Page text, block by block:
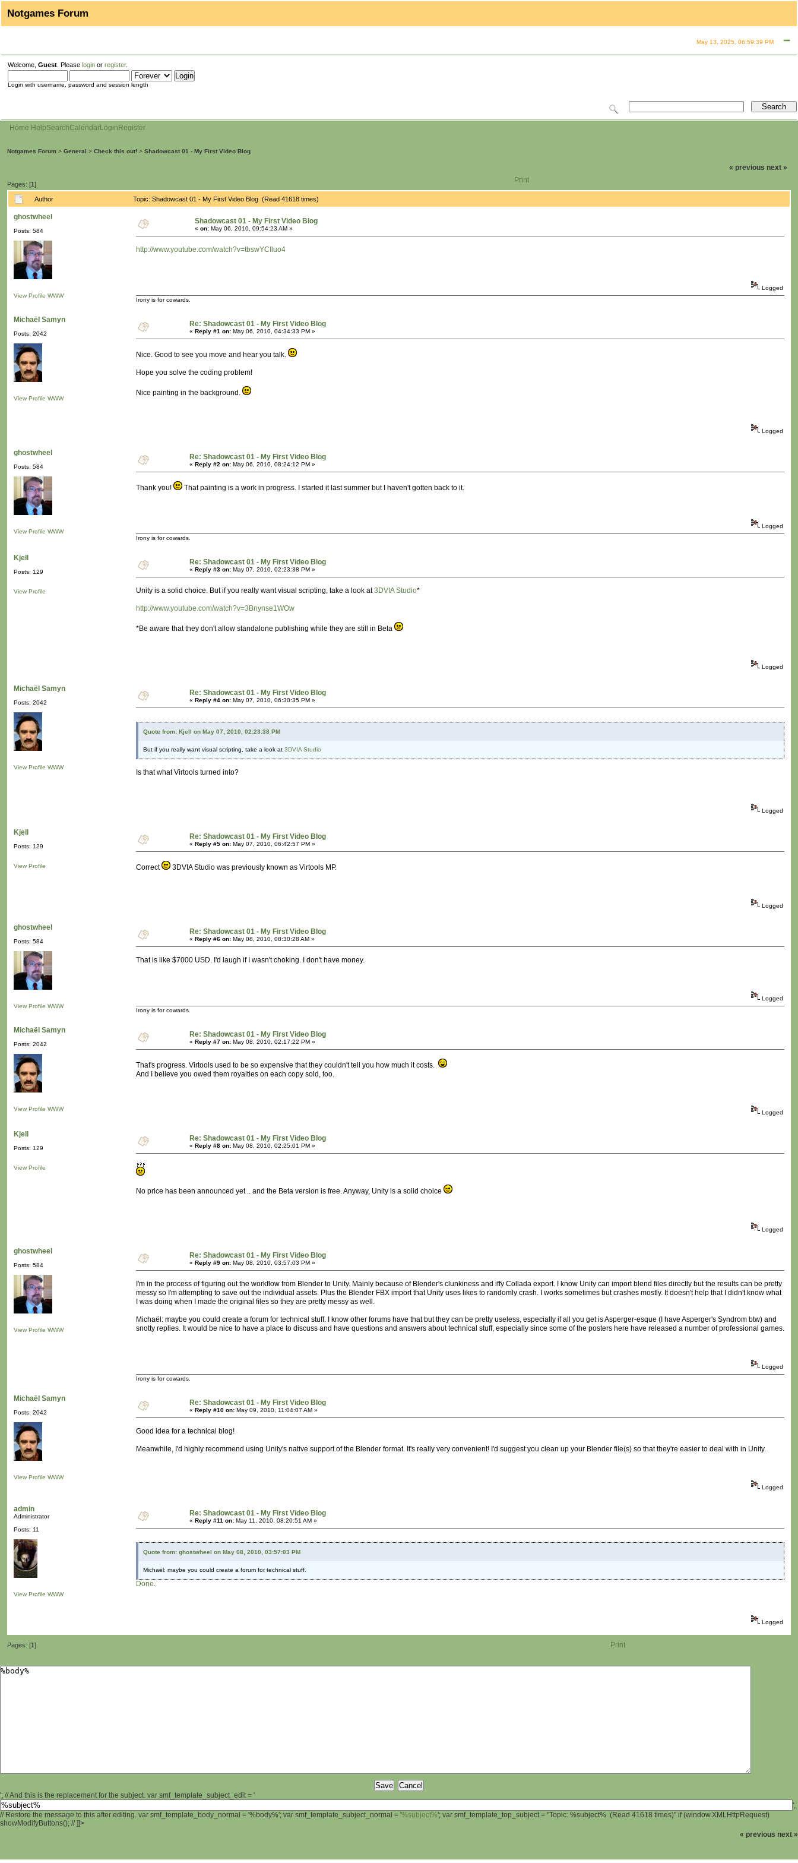
Notgames Forum
May 13, 2025, 06:59:39 PM
Welcome, Guest . Please login or register.
Login with username, password and session length
Home HelpSearchCalendarLogin Register
Notgames Forum > General > Check this out! > Shadowcast 01 - My First Video Blog
Pages: [1]
« previous next »
Print
Author Topic: Shadowcast 01 - My First Video Blog (Read 41618 times)
ghostwheel
Posts: 584
View Profile WWW
Shadowcast 01 - My First Video Blog
« on: May 06, 2010, 09:54:23 AM »
http://www.youtube.com/watch?v=tbswYCIluo4
Logged
Irony is for cowards.
Michaël Samyn
Posts: 2042
View Profile WWW
Re: Shadowcast 01 - My First Video Blog
« Reply #1 on: May 06, 2010, 04:34:33 PM »
Nice. Good to see you move and hear you talk.
Hope you solve the coding problem!
Nice painting in the background.
Logged
ghostwheel
Posts: 584
View Profile WWW
Re: Shadowcast 01 - My First Video Blog
« Reply #2 on: May 06, 2010, 08:24:12 PM »
Thank you! That painting is a work in progress. I started it last summer but I haven't gotten back to it.
Logged
Irony is for cowards.
Kjell
Posts: 129
View Profile
Re: Shadowcast 01 - My First Video Blog
« Reply #3 on: May 07, 2010, 02:23:38 PM »
Unity is a solid choice. But if you really want visual scripting, take a look at3DVIA Studio*
http://www.youtube.com/watch?v=3Bnynse1WOw
*Be aware that they don't allow standalone publishing while they are still in Beta
Logged
Michaël Samyn
Posts: 2042
View Profile WWW
Re: Shadowcast 01 - My First Video Blog
« Reply #4 on: May 07, 2010, 06:30:35 PM »
Quote from: Kjell on May 07, 2010, 02:23:38 PM
But if you really want visual scripting, take a look at 3DVIA Studio
Is that what Virtools turned into?
Logged
Kjell
Posts: 129
View Profile
Re: Shadowcast 01 - My First Video Blog
« Reply #5 on: May 07, 2010, 06:42:57 PM »
Correct 3DVIA Studio was previously known as Virtools MP.
Logged
ghostwheel
Posts: 584
View Profile WWW
Re: Shadowcast 01 - My First Video Blog
« Reply #6 on: May 08, 2010, 08:30:28 AM »
That is like $7000 USD. I'd laugh if I wasn't choking. I don't have money.
Logged
Irony is for cowards.
Michaël Samyn
Posts: 2042
View Profile WWW
Re: Shadowcast 01 - My First Video Blog
« Reply #7 on: May 08, 2010, 02:17:22 PM »
That's progress. Virtools used to be so expensive that they couldn't tell you how much it costs.
And I believe you owed them royalties on each copy sold, too.
Logged
Kjell
Posts: 129
View Profile
Re: Shadowcast 01 - My First Video Blog
« Reply #8 on: May 08, 2010, 02:25:01 PM »
No price has been announced yet .. and the Beta version is free. Anyway, Unity is a solid choice
Logged
ghostwheel
Posts: 584
View Profile WWW
Re: Shadowcast 01 - My First Video Blog
« Reply #9 on: May 08, 2010, 03:57:03 PM »
I'm in the process of figuring out the workflow from Blender to Unity. Mainly because of Blender's clunkiness and iffy Collada export. I know Unity can import blend files directly but the results can be pretty
messy so I'm attempting to save out the individual assets. Plus the Blender FBX import that Unity uses likes to randomly crash. I works sometimes but crashes mostly. It doesn't help that I didn't know what
I was doing when I made the original files so they are pretty messy as well.
Michaël: maybe you could create a forum for technical stuff. I know other forums have that but they can be pretty useless, especially if all you get is Asperger-esque (I have Asperger's Syndrom btw) and
snotty replies. It would be nice to have a place to discuss and have questions and answers about technical stuff, especially since some of the posters here have released a number of professional games.
Logged
Irony is for cowards.
Michaël Samyn
Posts: 2042
View Profile WWW
Re: Shadowcast 01 - My First Video Blog
« Reply #10 on: May 09, 2010, 11:04:07 AM »
Good idea for a technical blog!
Meanwhile, I'd highly recommend using Unity's native support of the Blender format. It's really very convenient! I'd suggest you clean up your Blender file(s) so that they're easier to deal with in Unity.
Logged
admin
Administrator
Posts: 11
View Profile WWW
Re: Shadowcast 01 - My First Video Blog
« Reply #11 on: May 11, 2010, 08:20:51 AM »
Quote from: ghostwheel on May 08, 2010, 03:57:03 PM
Michaël: maybe you could create a forum for technical stuff.
Done.
Logged
Pages: [1] Print
'; // And this is the replacement for the subject. var smf_template_subject_edit = '
';
// Restore the message to this after editing. var smf_template_body_normal = '%body%'; var smf_template_subject_normal = '%subject%'; var smf_template_top_subject = "Topic: %subject% (Read 41618 times)" if (window.XMLHttpRequest)
showModifyButtons(); // ]]>
« previous next »